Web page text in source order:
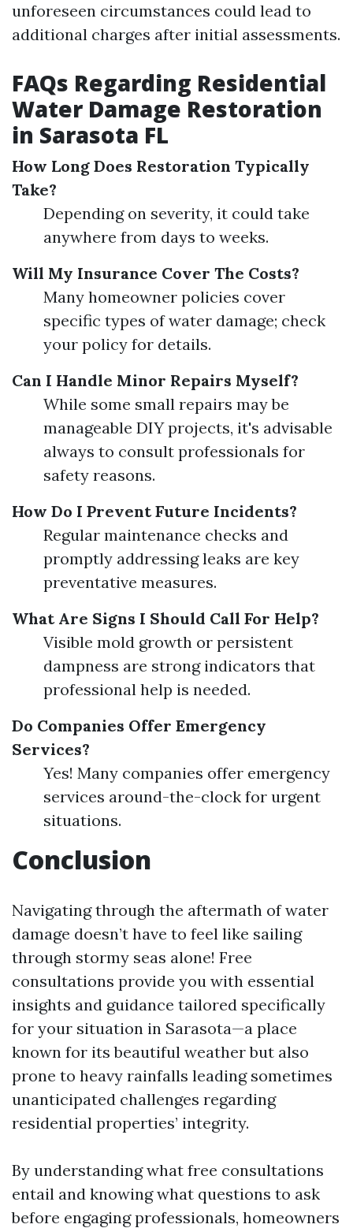
unforeseen circumstances could lead to
additional charges after initial assessments.
FAQs Regarding Residential
Water Damage Restoration
in Sarasota FL
How Long Does Restoration Typically
Take?
Depending on severity, it could take
anywhere from days to weeks.
Will My Insurance Cover The Costs?
Many homeowner policies cover
specific types of water damage; check
your policy for details.
Can I Handle Minor Repairs Myself?
While some small repairs may be
manageable DIY projects, it's advisable
always to consult professionals for
safety reasons.
How Do I Prevent Future Incidents?
Regular maintenance checks and
promptly addressing leaks are key
preventative measures.
What Are Signs I Should Call For Help?
Visible mold growth or persistent
dampness are strong indicators that
professional help is needed.
Do Companies Offer Emergency
Services?
Yes! Many companies offer emergency
services around-the-clock for urgent
situations.
Conclusion
Navigating through the aftermath of water
damage doesn’t have to feel like sailing
through stormy seas alone! Free
consultations provide you with essential
insights and guidance tailored specifically
for your situation in Sarasota—a place
known for its beautiful weather but also
prone to heavy rainfalls leading sometimes
unanticipated challenges regarding
residential properties’ integrity.
By understanding what free consultations
entail and knowing what questions to ask
before engaging professionals, homeowners